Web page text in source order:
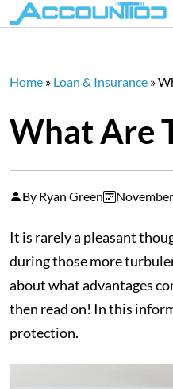
Home » Loan & Insurance »
What Are
By Ryan Green
It is rarely a pleasant
during those more
about what advantages
then read on! In this
protection.